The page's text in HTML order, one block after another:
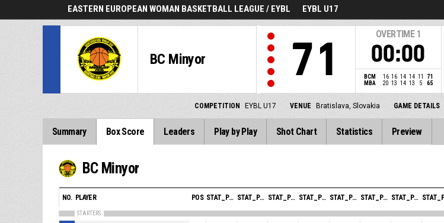
EASTERN EUROPEAN WOMAN BASKETBALL LEAGUE / EYBL EYBL U17
BC Minyor 71
OVERTIME 1
00:00
BCM 16 16 14 14 11
71
MBA
20 13 14 13 5 65
COMPETITION EYBL U17 VENUE Bratislava, Slovakia GAME DETAILS
Summary Box Score Leaders Play by Play Shot Chart Statistics Preview
BC Minyor
NO. PLAYER POS STAT_PERSONMATCH_BASKETBALL_SMINUTES_ABBREV STAT_PERSONMATCH_BASKETBALL_SPOINTS_ABBREV STAT_PERSONMATCH_BASKETBALL_SFIELDGOALS_ABBREV STAT_PERSONMATCH_BASKETBALL_SFIELDGOALSPERCENTAGE_ABBREV STAT_PERSONMATCH_BASKETBALL_STWOPOINTERS_ABBREV STAT_PERSONMATCH_BASKETBALL_STWOPOINTERSPERCENTAGE_ABBREV STAT_PERSONMATCH_BASKETBALL_STHREEPOINTERS_ABBREV
STARTERS